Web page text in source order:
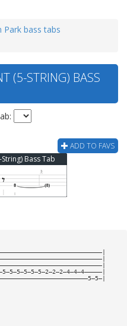
Park bass tabs
(5-STRING) BASS
ADD TO FAVS
Bass Tab